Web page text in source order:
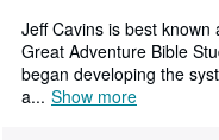
Browse Collections
Rare Books
Art & Collectables
Jeff Cavins is best
Great Adventure Bible
began developing the
a... Show more